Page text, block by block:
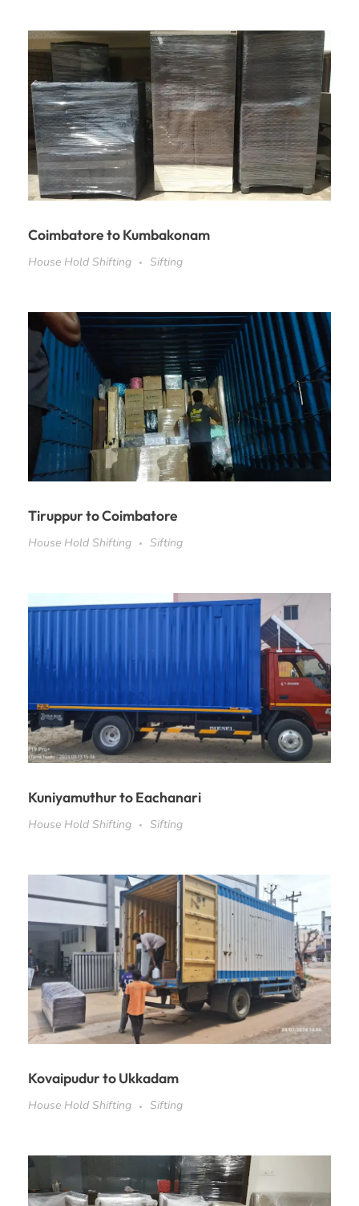
Coimbatore to Kumbakonam
House Hold Shifting Sifting
Tiruppur to Coimbatore
House Hold Shifting Sifting
Kuniyamuthur to Eachanari
House Hold Shifting Sifting
Kovaipudur to Ukkadam
House Hold Shifting Sifting